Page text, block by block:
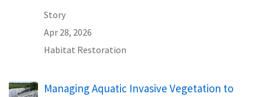
Story
Apr 28, 2026
Habitat Restoration
Managing Aquatic Invasive Vegetation to